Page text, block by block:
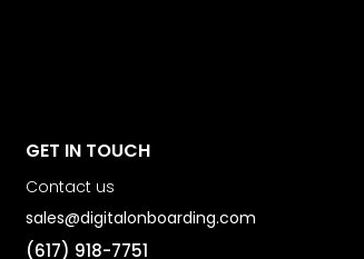
GET IN TOUCH
Contact us
sales@digitalonboarding.com
(617) 918-7751